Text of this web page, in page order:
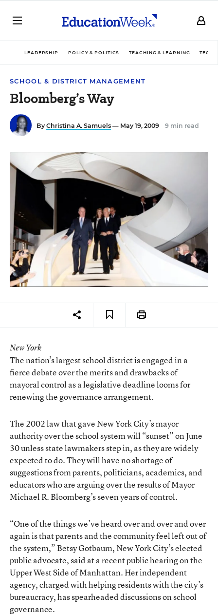
LEADERSHIP POLICY & POLITICS TEACHING & LEARNING
SCHOOL & DISTRICT MANAGEMENT
Bloomberg’s Way
By Christina A. Samuels — May 19, 2009 9 min read
New York
The nation’s largest school district is engaged in a
fierce debate over the merits and drawbacks of
mayoral control as a legislative deadline looms for
renewing the governance arrangement.
The 2002 law that gave New York City’s mayor
authority over the school system will “sunset” on June
30 unless state lawmakers step in, as they are widely
expected to do. They will have no shortage of
suggestions from parents, politicians, academics, and
educators who are arguing over the results of Mayor
Michael R. Bloomberg’s seven years of control.
“One of the things we’ve heard over and over and over
again is that parents and the community feel left out of
the system,” Betsy Gotbaum, New York City’s elected
public advocate, said at a recent public hearing on the
Upper West Side of Manhattan. Her independent
agency, charged with helping residents with the city’s
bureaucracy, has spearheaded discussions on school
governance.